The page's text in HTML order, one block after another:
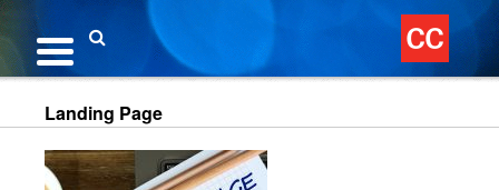
Skip
to
content
Landing Page